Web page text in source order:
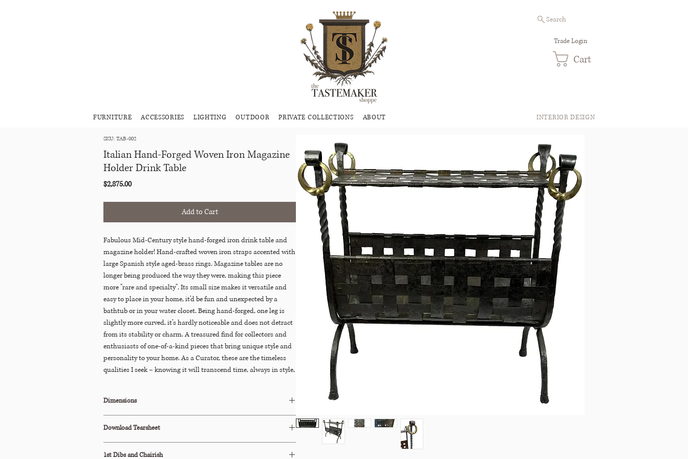
FURNITURE ACCESSORIES LIGHTING OUTDOOR PRIVATE COLLECTIONS ABOUT
Search
Trade Login
Cart
INTERIOR DESIGN
SKU: TAB-002
Italian Hand-Forged Woven Iron Magazine
Holder Drink Table
$2,875.00Price
Add to Cart
Fabulous Mid-Century style hand-forged iron drink table and
magazine holder! Hand-crafted woven iron straps accented with
large Spanish style aged-brass rings. Magazine tables are no
longer being produced the way they were, making this piece
more "rare and specialty". Its small size makes it versatile and
easy to place in your home, it’d be fun and unexpected by a
bathtub or in your water closet. Being hand-forged, one leg is
slightly more curved, it’s hardly noticeable and does not detract
from its stability or charm. A treasured find for collectors and
enthusiasts of one-of-a-kind pieces that bring unique style and
personality to your home. As a Curator, these are the timeless
qualities I seek – knowing it will transcend time, always in style,
Dimensions
Download Tearsheet
1st Dibs and Chairish